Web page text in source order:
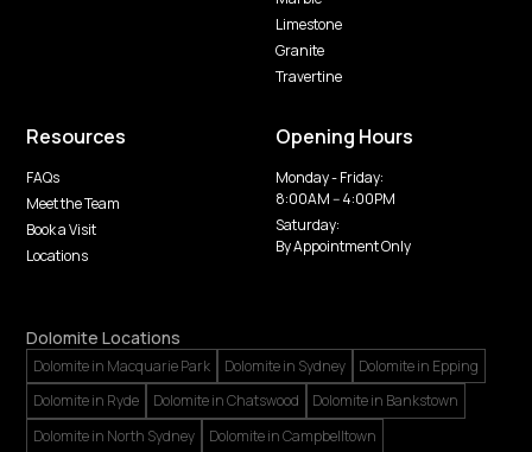
Limestone
Granite
Travertine
Resources
FAQs
Meet the Team
Book a Visit
Locations
Opening Hours
Monday - Friday:
8:00AM -- 4:00PM
Saturday:
By Appointment Only
Dolomite Locations
Dolomite in Macquarie Park Dolomite in Sydney
Dolomite in Epping
Dolomite in Ryde
Dolomite in Chatswood
Dolomite in Bankstown
Dolomite in North Sydney
Dolomite in Campbelltown